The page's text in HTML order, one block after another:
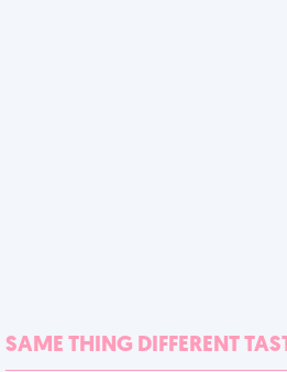
SAME THING DIFFERENT